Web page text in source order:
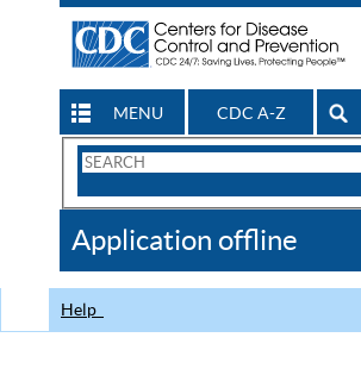
MENU CDC A-Z
Search
CDC
Application offline
Help